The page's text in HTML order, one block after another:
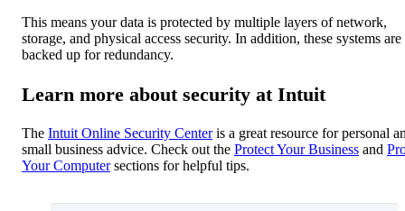
This means your data is protected by multiple layers of network,
storage, and physical access security. In addition, these systems are
backed up for redundancy.
Learn more about security at Intuit
The Intuit Online Security Centeris a great resource for personal
small business advice. Check out the Protect Your Business and
Your Computersections for helpful tips.